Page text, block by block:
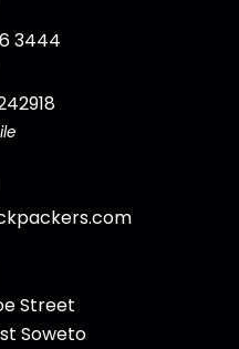
3444
Street
Soweto